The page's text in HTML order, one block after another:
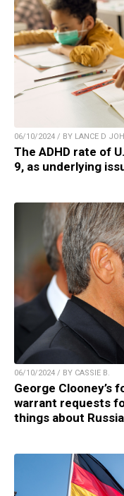
06/10/2024 / BY LANCE D
The ADHD rate of
9, as underlying
06/10/2024 / BY CASSIE B.
George Clooney’s
warrant requests
things about Russia